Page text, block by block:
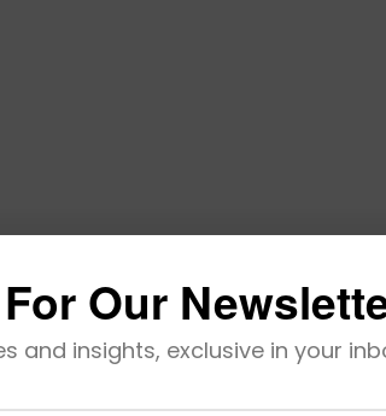
Born Latest Unicorn
Our
and insights, exclusive in your